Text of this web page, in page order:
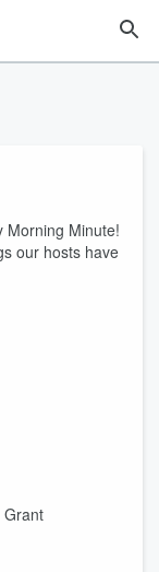
Morning Minute!
our hosts have
Grant